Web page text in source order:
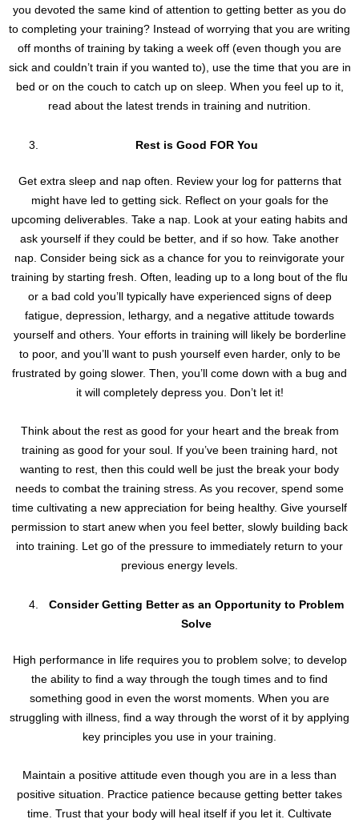
you devoted the same kind of attention to getting better as you do
to completing your training? Instead of worrying that you are writing
off months of training by taking a week off (even though you are
sick and couldn’t train if you wanted to), use the time that you are in
bed or on the couch to catch up on sleep. When you feel up to it,
read about the latest trends in training and nutrition.
Rest is Good FOR You
Get extra sleep and nap often. Review your log for patterns that
might have led to getting sick. Reflect on your goals for the
upcoming deliverables. Take a nap. Look at your eating habits and
ask yourself if they could be better, and if so how. Take another
nap. Consider being sick as a chance for you to reinvigorate your
training by starting fresh. Often, leading up to a long bout of the flu
or a bad cold you’ll typically have experienced signs of deep
fatigue, depression, lethargy, and a negative attitude towards
yourself and others. Your efforts in training will likely be borderline
to poor, and you’ll want to push yourself even harder, only to be
frustrated by going slower. Then, you’ll come down with a bug and
it will completely depress you. Don’t let it!
Think about the rest as good for your heart and the break from
training as good for your soul. If you’ve been training hard, not
wanting to rest, then this could well be just the break your body
needs to combat the training stress. As you recover, spend some
time cultivating a new appreciation for being healthy. Give yourself
permission to start anew when you feel better, slowly building back
into training. Let go of the pressure to immediately return to your
previous energy levels.
Consider Getting Better as an Opportunity to Problem
Solve
High performance in life requires you to problem solve; to develop
the ability to find a way through the tough times and to find
something good in even the worst moments. When you are
struggling with illness, find a way through the worst of it by applying
key principles you use in your training.
Maintain a positive attitude even though you are in a less than
positive situation. Practice patience because getting better takes
time. Trust that your body will heal itself if you let it. Cultivate